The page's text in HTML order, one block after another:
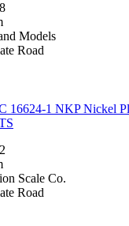
Inc.
Models
Road
16624-1 NKP Nickel
Scale Co.
Road